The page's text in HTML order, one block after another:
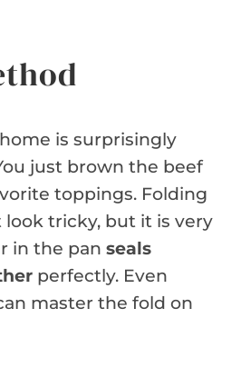
is surprisingly
just brown the beef
toppings. Folding
tricky, but it is very
in the pan seals
perfectly. Even
master the fold on